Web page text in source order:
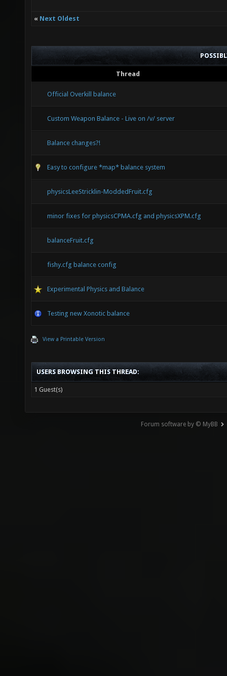
« Next Oldest
Thread
Official Overkill balance
Custom Weapon Balance - Live on /v/ server
Balance changes?!
Easy to configure *map* balance system
physicsLeeStricklin-ModdedFruit.cfg
minor fixes for physicsCPMA.cfg and physicsXPM.cfg
balanceFruit.cfg
fishy.cfg balance config
Experimental Physics and Balance
Testing new Xonotic balance
View a Printable Version
USERS BROWSING THIS THREAD:
1 Guest(s)
Forum software by © MyBB